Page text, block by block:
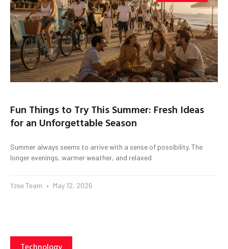
Fun Things to Try This Summer: Fresh Ideas
for an Unforgettable Season
Summer always seems to arrive with a sense of possibility. The
longer evenings, warmer weather, and relaxed
Yzee Team May 12, 2026
Technology